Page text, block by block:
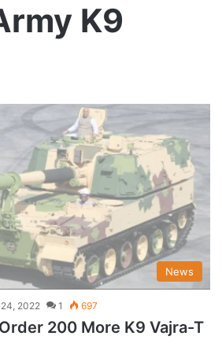
K9
News
2022 1 697
200 More K9 Vajra-T